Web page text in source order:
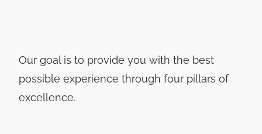
Our goal is to provide you with the best
possible experience through four pillars of
excellence.